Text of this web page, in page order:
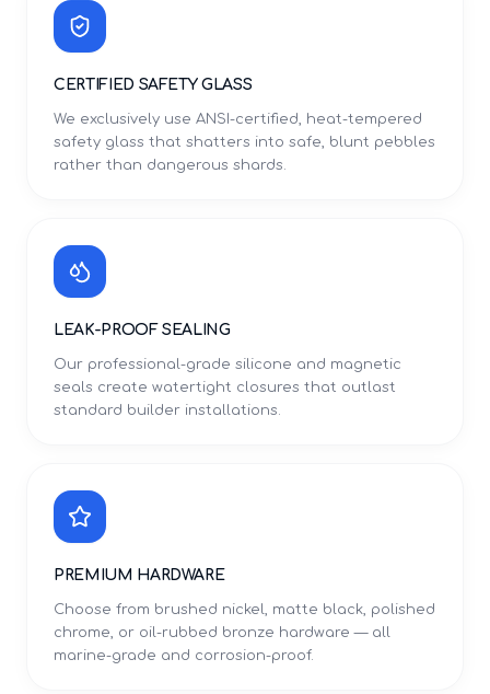
CERTIFIED SAFETY GLASS
We exclusively use ANSI-certified, heat-tempered
safety glass that shatters into safe, blunt pebbles
rather than dangerous shards.
LEAK-PROOF SEALING
Our professional-grade silicone and magnetic
seals create watertight closures that outlast
standard builder installations.
PREMIUM HARDWARE
Choose from brushed nickel, matte black, polished
chrome, or oil-rubbed bronze hardware — all
marine-grade and corrosion-proof.